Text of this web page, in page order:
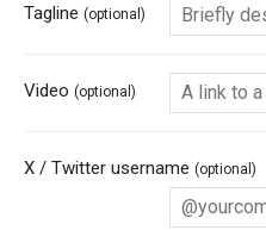
Tagline (optional)
Video (optional)
X / Twitter username (optional)